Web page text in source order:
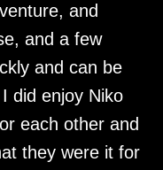
and
and a few
and can be
did enjoy Niko
each other and
they were it for